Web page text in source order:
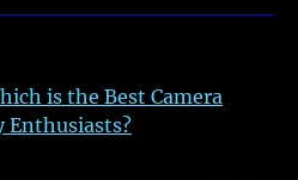
is the Best Camera
Enthusiasts?